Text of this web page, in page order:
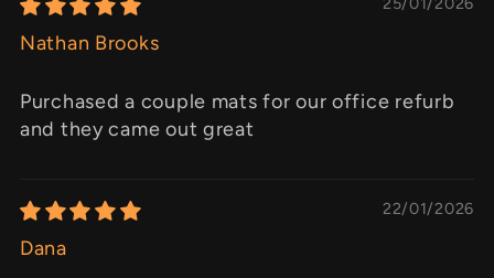
Nathan Brooks
Purchased a couple mats for our office refurb
and they came out great
22/01/2026
Dana